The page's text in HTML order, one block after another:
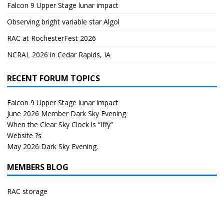
Falcon 9 Upper Stage lunar impact
Observing bright variable star Algol
RAC at RochesterFest 2026
NCRAL 2026 in Cedar Rapids, IA
RECENT FORUM TOPICS
Falcon 9 Upper Stage lunar impact
June 2026 Member Dark Sky Evening
When the Clear Sky Clock is “Iffy”
Website ?s
May 2026 Dark Sky Evening.
MEMBERS BLOG
RAC storage